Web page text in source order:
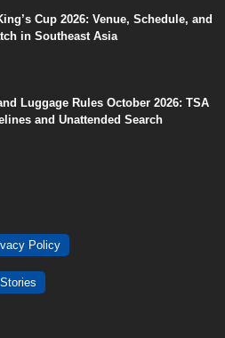
Cup 2026: Venue, Schedule, and
in Southeast Asia
Luggage Rules October 2026: TSA
and Unattended Search
Policy